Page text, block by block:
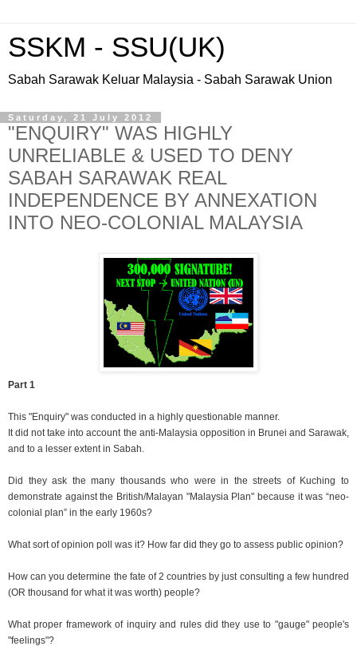
SSKM - SSU(UK)
Sabah Sarawak Keluar Malaysia - Sabah Sarawak Union
Saturday, 21 July 2012
"ENQUIRY" WAS HIGHLY
UNRELIABLE & USED TO DENY
SABAH SARAWAK REAL
INDEPENDENCE BY ANNEXATION
INTO NEO-COLONIAL MALAYSIA
Part 1
This "Enquiry" was conducted in a highly questionable manner.
It did not take into account the anti-Malaysia opposition in Brunei and Sarawak,
and to a lesser extent in Sabah.
Did they ask the many thousands who were in the streets of Kuching to
demonstrate against the British/Malayan "Malaysia Plan" because it was “neo-
colonial plan” in the early 1960s?
What sort of opinion poll was it? How far did they go to assess public opinion?
How can you determine the fate of 2 countries by just consulting a few hundred
(OR thousand for what it was worth) people?
What proper framework of inquiry and rules did they use to "gauge" people's
"feelings"?